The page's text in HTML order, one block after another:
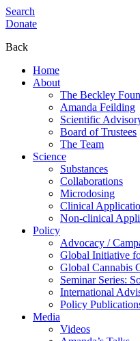
Search
Donate
Back
Home
About
The Beckley
Amanda Feilding
Scientific
Board of Trustees
The Team
Science
Substances
Collaborations
Microdosing
Clinical
Non-clinical
Policy
Advocacy /
Global Initiative
Global Cannabis
Seminar Series:
International
Policy
Media
Videos